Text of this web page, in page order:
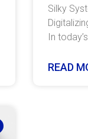
Silky
In
READ